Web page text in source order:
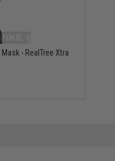
- RealTree Xtra